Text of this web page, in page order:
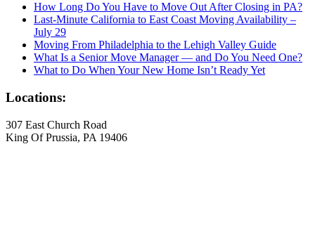
How Long Do You Have to Move Out After Closing in PA?
Last-Minute California to East Coast Moving Availability –
July 29
Moving From Philadelphia to the Lehigh Valley Guide
What Is a Senior Move Manager — and Do You Need One?
What to Do When Your New Home Isn’t Ready Yet
Locations:
307 East Church Road
King Of Prussia, PA 19406